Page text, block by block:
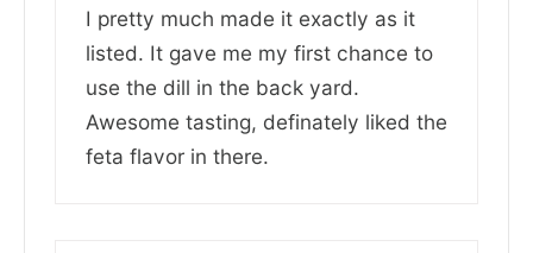
I pretty much made it exactly as it
listed. It gave me my first chance to
use the dill in the back yard.
Awesome tasting, definately liked the
feta flavor in there.